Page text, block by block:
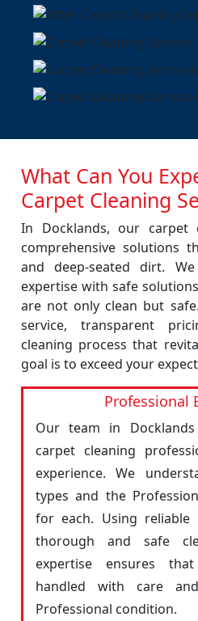
What Can You
Carpet Cleaning
In Docklands, our carpet
comprehensive solutions
and deep-seated dirt.
expertise with safe
are not only clean but
service, transparent
cleaning process that
goal is to exceed your
Professional
Our team in
carpet cleaning
experience. We
types and the
for each. Using reliable
thorough and safe
expertise ensures
handled with care
Professional condition.